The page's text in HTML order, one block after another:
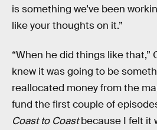
is something we’ve been
like your thoughts on it.”
“When he did things like that,”
knew it was going to be
reallocated money from the
fund the first couple of
Coast to Coastbecause I felt it